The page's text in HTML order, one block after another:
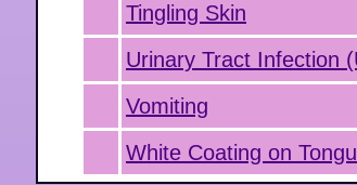
Tingling Skin
Urinary Tract Infection
Vomiting
White Coating on